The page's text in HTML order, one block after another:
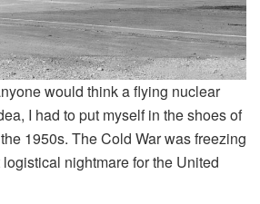
would think a flying nuclear
I had to put myself in the shoes of
1950s. The Cold War was freezing
nightmare for the United